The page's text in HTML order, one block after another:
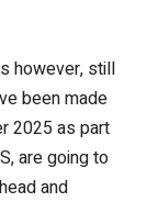
however, still
been made
2025 as part
are going to
and